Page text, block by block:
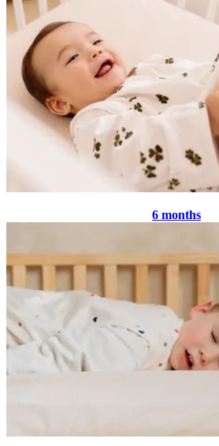
6 months